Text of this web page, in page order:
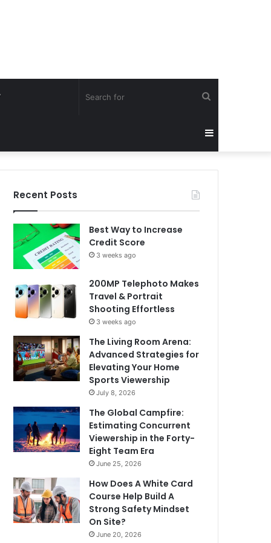
forSidebar
Recent Posts
Best Way to Increase
Credit Score
3 weeks ago
200MP Telephoto Makes
Travel & Portrait
Shooting Effortless
3 weeks ago
The Living Room Arena:
Advanced Strategies for
Elevating Your Home
Sports Viewership
July 8, 2026
The Global Campfire:
Estimating Concurrent
Viewership in the Forty-
Eight Team Era
June 25, 2026
How Does A White Card
Course Help Build A
Strong Safety Mindset
On Site?
June 20, 2026